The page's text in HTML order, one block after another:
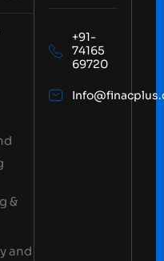
&
and
+91-
74165
69720